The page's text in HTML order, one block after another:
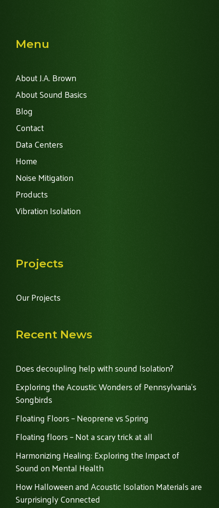
Menu
About J.A. Brown
About Sound Basics
Blog
Contact
Data Centers
Home
Noise Mitigation
Products
Vibration Isolation
Projects
Our Projects
Recent News
Does decoupling help with sound Isolation?
Exploring the Acoustic Wonders of Pennsylvania's
Songbirds
Floating Floors – Neoprene vs Spring
Floating floors – Not a scary trick at all
Harmonizing Healing: Exploring the Impact of
Sound on Mental Health
How Halloween and Acoustic Isolation Materials are
Surprisingly Connected